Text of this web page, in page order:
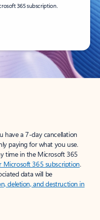
365 subscription.
have a 7-day cancellation
paying for what you use.
time in the Microsoft 365
Microsoft 365 subscription.
data will be
deletion, and destruction in